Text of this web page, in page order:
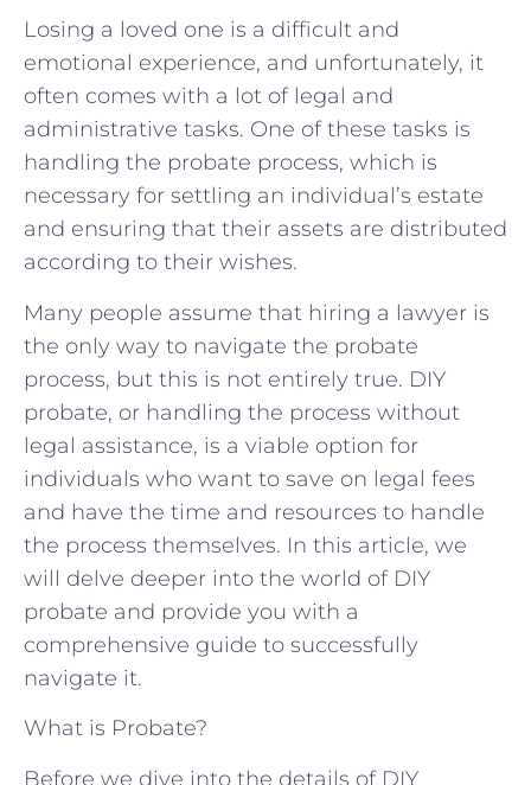
Losing a loved one is a difficult and
emotional experience, and unfortunately, it
often comes with a lot of legal and
administrative tasks. One of these tasks is
handling the probate process, which is
necessary for settling an individual’s estate
and ensuring that their assets are distributed
according to their wishes.
Many people assume that hiring a lawyer is
the only way to navigate the probate
process, but this is not entirely true. DIY
probate, or handling the process without
legal assistance, is a viable option for
individuals who want to save on legal fees
and have the time and resources to handle
the process themselves. In this article, we
will delve deeper into the world of DIY
probate and provide you with a
comprehensive guide to successfully
navigate it.
What is Probate?
Before we dive into the details of DIY